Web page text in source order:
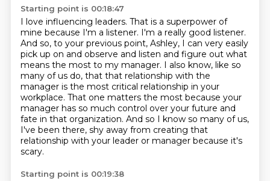
Starting point is 00:18:47
I love influencing leaders. That is a superpower of
mine because I'm a listener. I'm a really good listener.
And so, to your previous point, Ashley, I can very easily
pick up on and observe and listen and figure out what
means the most to my manager. I also know, like so
many of us do, that that relationship with the
manager is the most critical relationship in your
workplace. That one matters the most because your
manager has so much control over your future and
fate in that organization. And so I know so many of us,
I've been there, shy away from creating that
relationship with your leader or manager because it's
scary.
Starting point is 00:19:38